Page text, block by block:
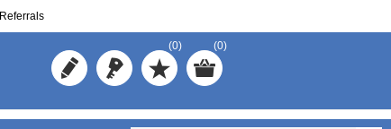
Referrals
(0) (0)
Reuse